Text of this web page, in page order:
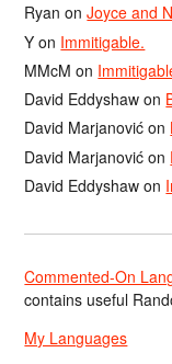
Ryan onJoyce and
Y on Immitigable.
MMcM on
David Eddyshaw on
David Marjanović on
David Marjanović on
David Eddyshaw on
Commented-On
contains useful
My Languages